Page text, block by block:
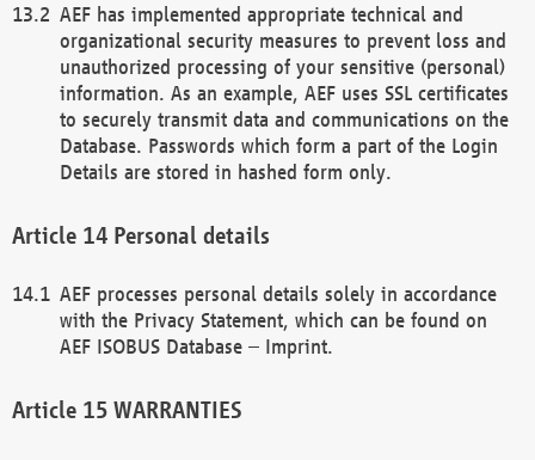
AEF has implemented appropriate technical and
organizational security measures to prevent loss and
unauthorized processing of your sensitive (personal)
information. As an example, AEF uses SSL certificates
to securely transmit data and communications on the
Database. Passwords which form a part of the Login
Details are stored in hashed form only.
Personal details
AEF processes personal details solely in accordance
with the Privacy Statement, which can be found on
AEF ISOBUS Database – Imprint.
WARRANTIES